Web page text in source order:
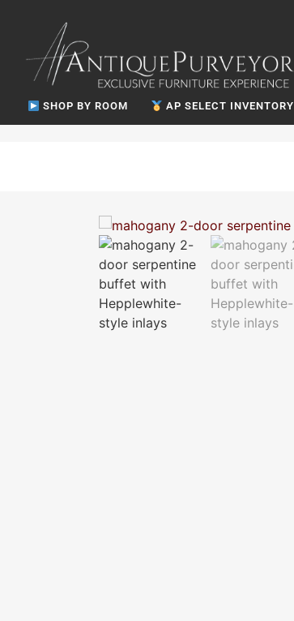
SHOP BY ROOM AP SELECT INVENTORY